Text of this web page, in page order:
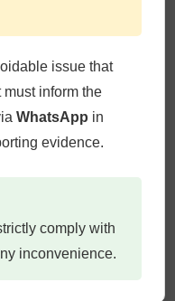
SCIENCES
issue that
inform the
WhatsApp in
evidence.
comply with
inconvenience.